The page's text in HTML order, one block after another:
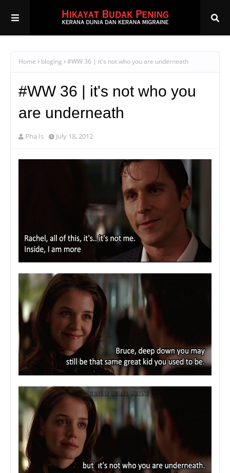
Home bloging #WW 36 | it's not who you are underneath
#WW 36 | it's not who you
are underneath
Pha Is July 18, 2012